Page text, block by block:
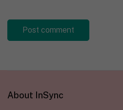
About InSync